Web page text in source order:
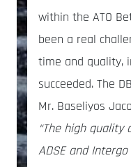
within the ATO
been a real
time and quality,
succeeded. The
Mr. Baseliyos
“The high quality
ADSE and